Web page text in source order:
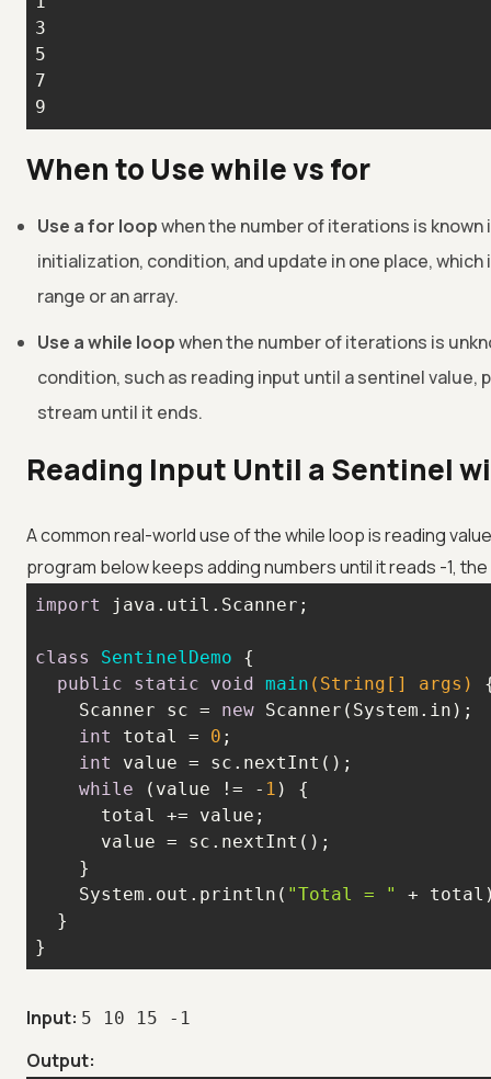
9
When to Use while vs for
Use a for loopwhen the number of iterations is
initialization, condition, and update in one place,
range or an array.
Use a while loopwhen the number of iterations is
condition, such as reading input until a sentinel value,
stream until it ends.
Reading Input Until a Sentinel
A common real-world use of the while loop is reading
program below keeps adding numbers until it reads -1,
import
class SentinelDemo
public
static void main (String[] args)
    Scanner sc =
new
int
total = 0
int
while (value != - 1
    System.out.println(
"Total = "
}
Input: 5 10 15 -1
Output: